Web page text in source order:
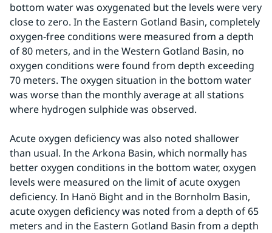
bottom water was oxygenated but the levels were very
close to zero. In the Eastern Gotland Basin, completely
oxygen-free conditions were measured from a depth
of 80 meters, and in the Western Gotland Basin, no
oxygen conditions were found from depth exceeding
70 meters. The oxygen situation in the bottom water
was worse than the monthly average at all stations
where hydrogen sulphide was observed.
Acute oxygen deficiency was also noted shallower
than usual. In the Arkona Basin, which normally has
better oxygen conditions in the bottom water, oxygen
levels were measured on the limit of acute oxygen
deficiency. In Hanö Bight and in the Bornholm Basin,
acute oxygen deficiency was noted from a depth of 65
meters and in the Eastern Gotland Basin from a depth